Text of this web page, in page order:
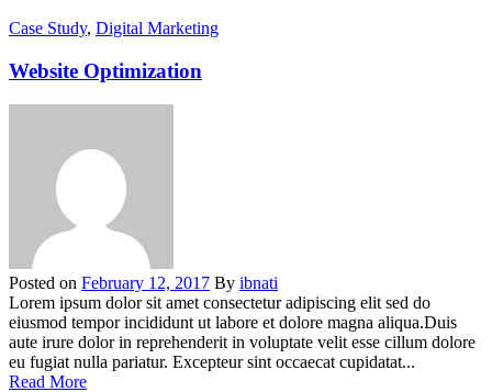
Case Study, Digital Marketing
Website Optimization
Posted on February 12, 2017 By ibnati
Lorem ipsum dolor sit amet consectetur adipiscing elit sed do
eiusmod tempor incididunt ut labore et dolore magna aliqua.Duis
aute irure dolor in reprehenderit in voluptate velit esse cillum dolore
eu fugiat nulla pariatur. Excepteur sint occaecat cupidatat...
Read More